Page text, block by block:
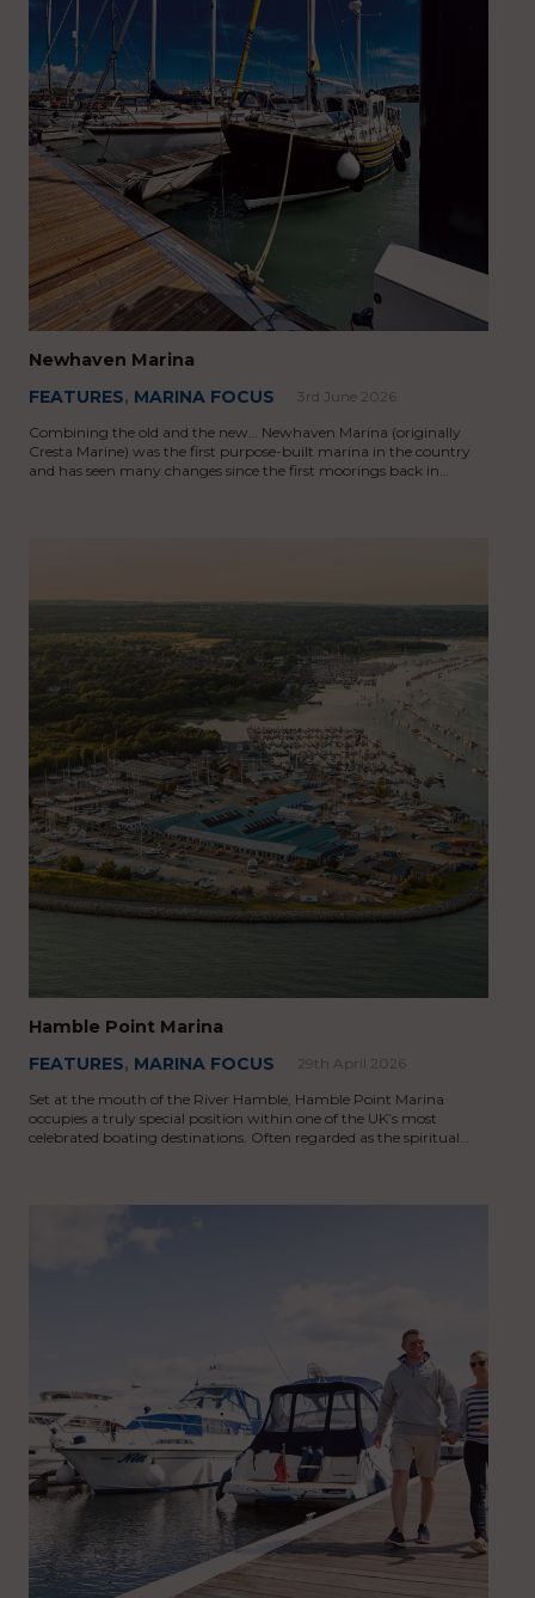
Newhaven Marina
FEATURES, MARINA FOCUS
3rd June 2026
Combining the old and the new… Newhaven Marina (originally
Cresta Marine) was the first purpose-built marina in the country
and has seen many changes since the first moorings back in…
Hamble Point Marina
FEATURES, MARINA FOCUS
29th April 2026
Set at the mouth of the River Hamble, Hamble Point Marina
occupies a truly special position within one of the UK’s most
celebrated boating destinations. Often regarded as the spiritual…